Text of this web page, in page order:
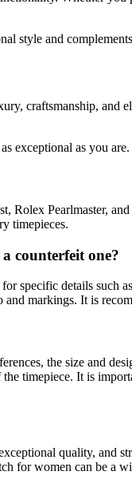
style and
craftsmanship, and
exceptional as you are.
Pearlmaster,
timepieces.
counterfeit one?
details such
markings. It is
the size and
timepiece. It is
quality,
for women can be a